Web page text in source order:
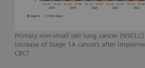
Primary non-small cell lung cancer
increase of Stage 1A cancers after
CBCT